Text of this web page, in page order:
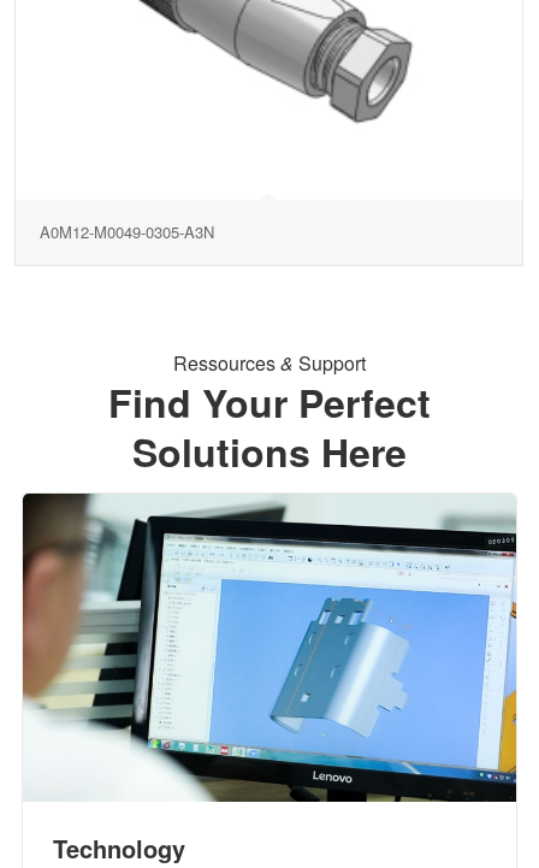
A0M12-M0049-0305-A3N
Ressources& Support
Find Your Perfect
Solutions Here
Technology